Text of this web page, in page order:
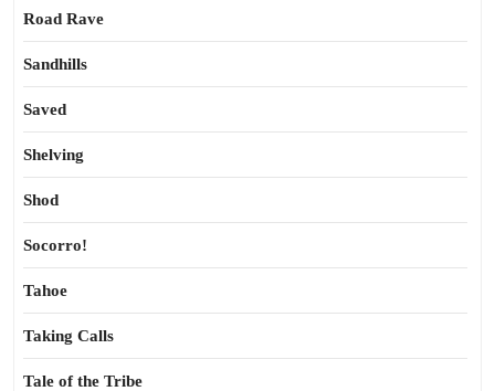
Road Rave
Sandhills
Saved
Shelving
Shod
Socorro!
Tahoe
Taking Calls
Tale of the Tribe